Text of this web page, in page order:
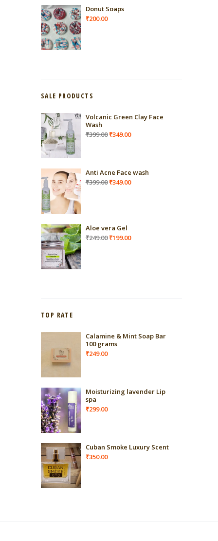
Donut Soaps
₹200.00
SALE PRODUCTS
Volcanic Green Clay Face
Wash
₹399.00 Original
₹349.00Current
Anti Acne Face wash
₹399.00 Original
₹349.00Current
Aloe vera Gel
₹249.00 Original
₹199.00Current
TOP RATE
Calamine & Mint Soap Bar
100 grams
₹249.00
Moisturizing lavender Lip
spa
₹299.00
Cuban Smoke Luxury Scent
₹350.00